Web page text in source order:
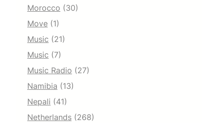
Morocco (30)
Move (1)
Music (21)
Music (7)
Music Radio (27)
Namibia (13)
Nepali (41)
Netherlands (268)